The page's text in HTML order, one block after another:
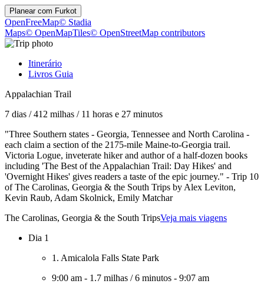
Planear com Furkot
OpenFreeMap© Stadia
Maps© OpenMapTiles© OpenStreetMap contributors
Itinerário
Livros Guia
Appalachian Trail
7 dias /412 milhas / 11 horas e 27 minutos
"Three Southern states - Georgia, Tennessee and North Carolina -
each claim a section of the 2175-mile Maine-to-Georgia trail.
Victoria Logue, inveterate hiker and author of a half-dozen books
including 'The Best of the Appalachian Trail: Day Hikes' and
'Overnight Hikes' gives readers a taste of the epic journey." - Trip 10
of The Carolinas, Georgia & the South Trips by Alex Leviton,
Kevin Raub, Adam Skolnick, Emily Matchar
The Carolinas, Georgia & the South TripsVeja mais viagens
Dia 1
1. Amicalola Falls State Park
9:00 am - 1.7 milhas /6 minutos - 9:07 am